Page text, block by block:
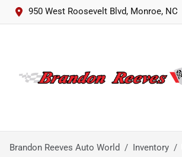
950 West Roosevelt Blvd, Monroe, NC
Brandon Reeves Auto World Inventory